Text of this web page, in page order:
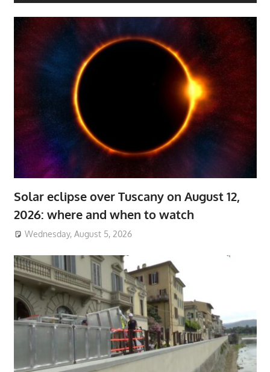
Solar eclipse over Tuscany on August 12,
2026: where and when to watch
Wednesday, August 5, 2026